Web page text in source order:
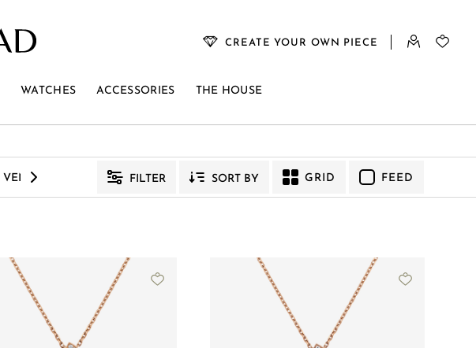
CREATE YOUR OWN PIECE
WATCHES ACCESSORIES THE HOUSE
VENUS
> FILTER SORT BY GRID FEED